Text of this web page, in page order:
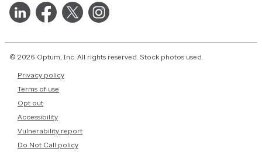
© 2026 Optum, Inc. All rights reserved. Stock photos used.
Privacy policy
Terms of use
Opt out
Accessibility
Vulnerability report
Do Not Call policy